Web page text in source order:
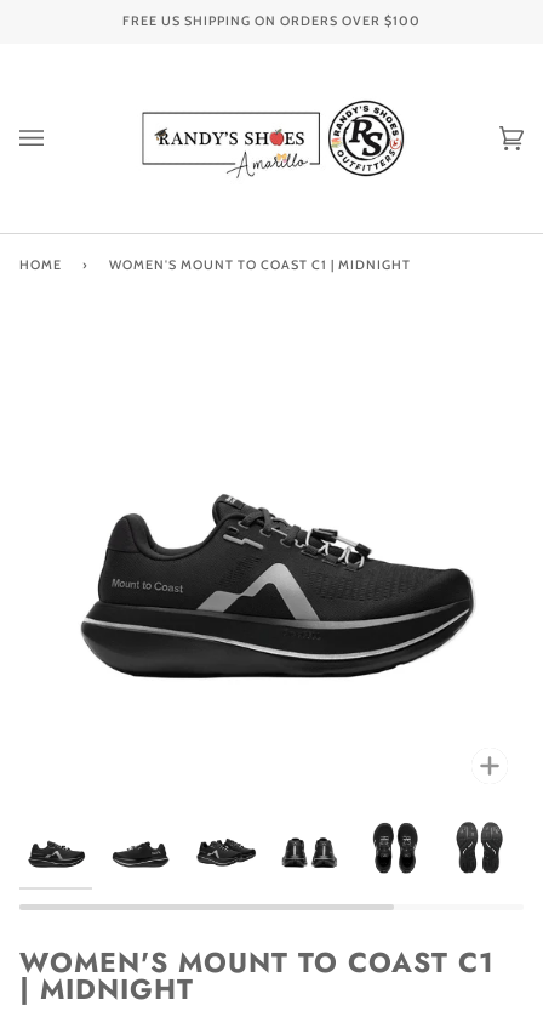
FREE US SHIPPING ON ORDERS OVER $100
HOME › WOMEN'S MOUNT TO COAST C1 | MIDNIGHT
WOMEN'S MOUNT TO COAST C1
| MIDNIGHT